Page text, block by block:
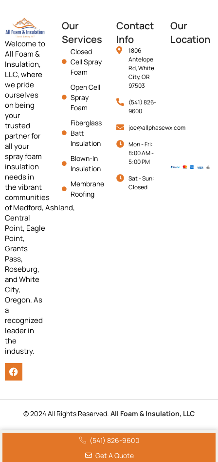
Welcome to
All Foam &
Insulation,
LLC, where
we pride
ourselves
on being
your
trusted
partner for
all your
spray foam
insulation
needs in
the vibrant
communities
ofMedford,Ashland,
Central
Point, Eagle
Point,
Grants
Pass,
Roseburg,
and White
City,
Oregon. As
a
recognized
leader in
the
industry.
Our
Services
Closed
Cell Spray
Foam
Open Cell
Spray
Foam
Fiberglass
Batt
Insulation
Blown-In
Insulation
Membrane
Roofing
Contact
Info
1806
Antelope
Rd, White
City, OR
97503
(541) 826-
9600
joe@allphasewx.com
Mon - Fri:
8:00 AM -
5:00 PM
Sat - Sun:
Closed
Our
Location
© 2024 All Rights Reserved. All Foam & Insulation, LLC
(541) 826-9600
Get A Quote